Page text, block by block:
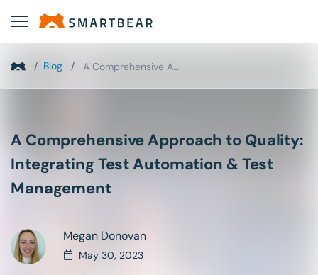
/ Blog / A Comprehensive Approach to Quality: Integrating T...
A Comprehensive Approach to Quality:
Integrating Test Automation & Test
Management
Megan Donovan
May 30, 2023